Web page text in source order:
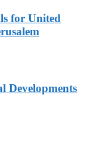
for United
Developments